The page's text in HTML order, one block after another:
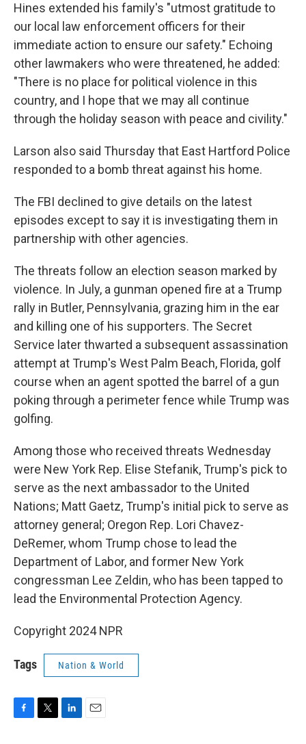
Hines extended his family's "utmost gratitude to
our local law enforcement officers for their
immediate action to ensure our safety." Echoing
other lawmakers who were threatened, he added:
"There is no place for political violence in this
country, and I hope that we may all continue
through the holiday season with peace and civility."
Larson also said Thursday that East Hartford Police
responded to a bomb threat against his home.
The FBI declined to give details on the latest
episodes except to say it is investigating them in
partnership with other agencies.
The threats follow an election season marked by
violence. In July, a gunman opened fire at a Trump
rally in Butler, Pennsylvania, grazing him in the ear
and killing one of his supporters. The Secret
Service later thwarted a subsequent assassination
attempt at Trump's West Palm Beach, Florida, golf
course when an agent spotted the barrel of a gun
poking through a perimeter fence while Trump was
golfing.
Among those who received threats Wednesday
were New York Rep. Elise Stefanik, Trump's pick to
serve as the next ambassador to the United
Nations; Matt Gaetz, Trump's initial pick to serve as
attorney general; Oregon Rep. Lori Chavez-
DeRemer, whom Trump chose to lead the
Department of Labor, and former New York
congressman Lee Zeldin, who has been tapped to
lead the Environmental Protection Agency.
Copyright 2024 NPR
Tags Nation & World